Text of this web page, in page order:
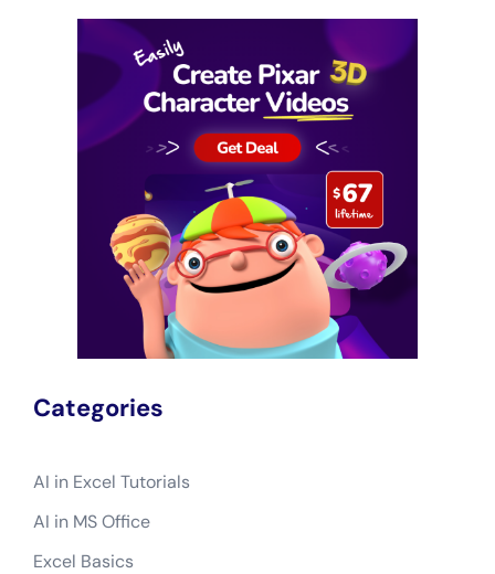
Categories
AI in Excel Tutorials
AI in MS Office
Excel Basics